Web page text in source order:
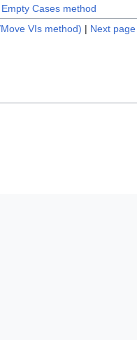
Cases method
VIs method) | Next